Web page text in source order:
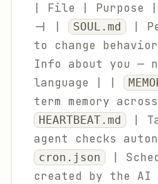
| File |
-| |
SOUL.md
|
to change
Info about you —
language | |
term memory
HEARTBEAT.md
|
agent checks
cron.json
|
created by the AI